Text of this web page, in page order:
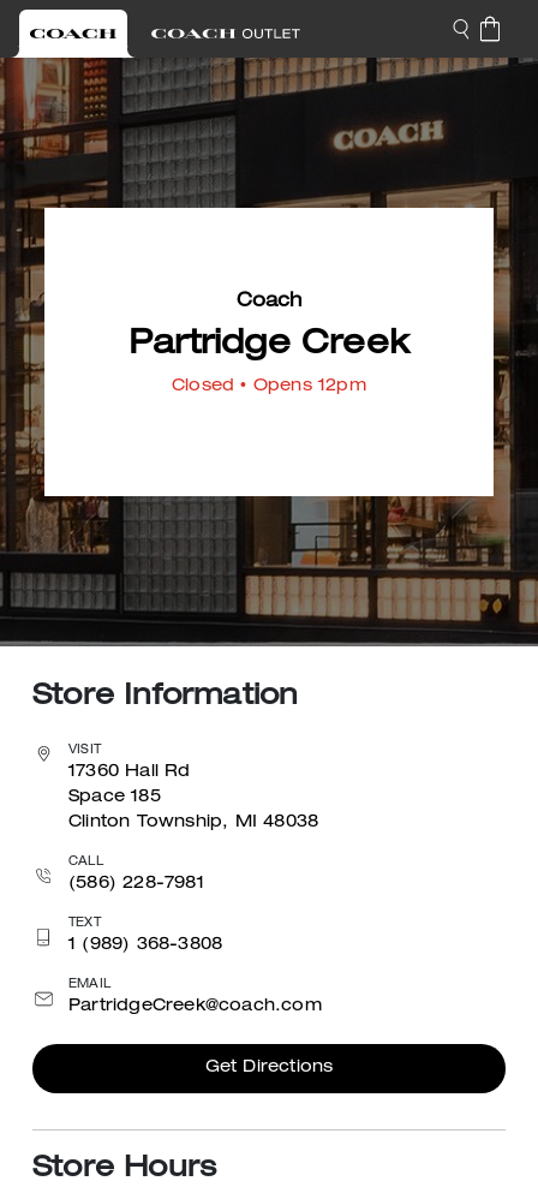
Coach
Partridge Creek
Closed • Opens 12pm
Store Information
VISIT
17360 Hall Rd
Space 185
Clinton Township, MI 48038
CALL
(586) 228-7981
TEXT
1 (989) 368-3808
EMAIL
PartridgeCreek@coach.com
Get Directions
Store Hours